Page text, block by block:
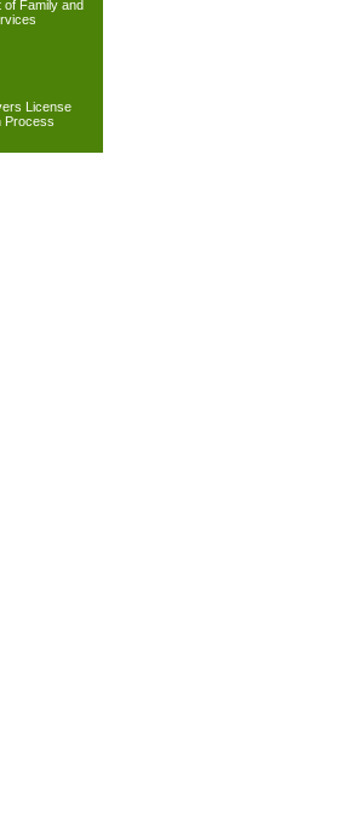
of Family and
License
Process